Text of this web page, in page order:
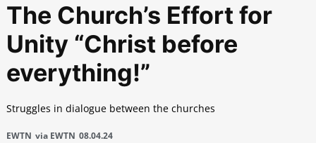
The Church’s Effort for
Unity “Christ before
everything!”
Struggles in dialogue between the churches
EWTN via EWTN 08.04.24